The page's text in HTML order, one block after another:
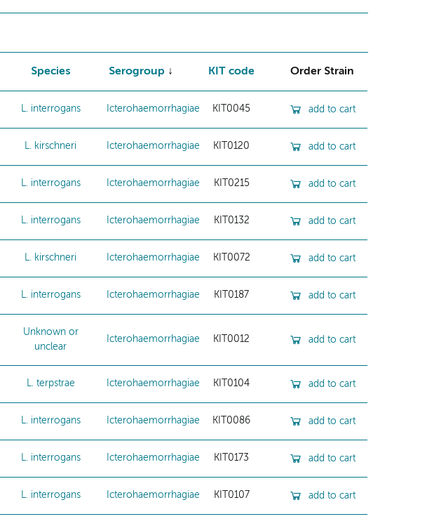
Species Serogroup KIT code Order Strain
L. interrogans Icterohaemorrhagiae KIT0045 add to cart
L. kirschneri Icterohaemorrhagiae KIT0120 add to cart
L. interrogans Icterohaemorrhagiae KIT0215 add to cart
L. interrogans Icterohaemorrhagiae KIT0132 add to cart
L. kirschneri Icterohaemorrhagiae KIT0072 add to cart
L. interrogans Icterohaemorrhagiae KIT0187 add to cart
Unknown or
unclear
Icterohaemorrhagiae KIT0012 add to cart
L. terpstrae Icterohaemorrhagiae KIT0104 add to cart
L. interrogans Icterohaemorrhagiae KIT0086 add to cart
L. interrogans Icterohaemorrhagiae KIT0173 add to cart
L. interrogans Icterohaemorrhagiae KIT0107 add to cart